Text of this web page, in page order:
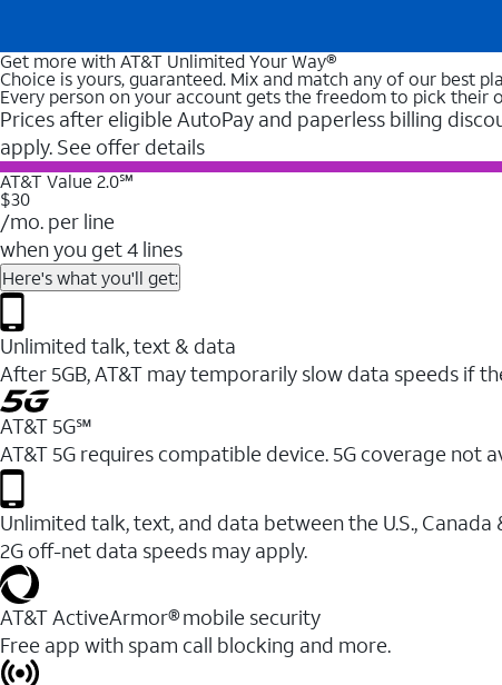
Get more with AT&T Unlimited Your Way®
Choice is yours, guaranteed. Mix and match any of our best
Every person on your account gets the freedom to pick their
Prices after eligible AutoPay and paperless billing
apply. See offer details
AT&T Value 2.0℠
$30
/mo. per line
when you get 4 lines
Here's what you'll get:
Unlimited talk, text & data
After 5GB, AT&T may temporarily slow data speeds if
AT&T 5G℠
AT&T 5G requires compatible device. 5G coverage not
Unlimited talk, text, and data between the U.S., Canada
2G off-net data speeds may apply.
AT&T ActiveArmor® mobile security
Free app with spam call blocking and more.